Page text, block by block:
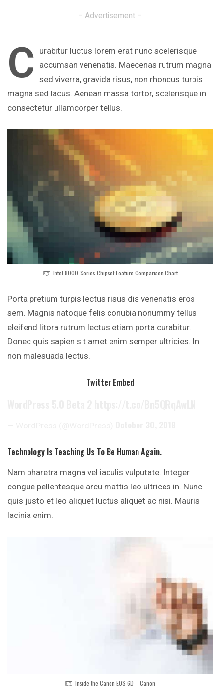
– Advertisement –
C urabitur luctus lorem erat nunc scelerisque
accumsan venenatis. Maecenas rutrum magna
sed viverra, gravida risus, non rhoncus turpis
magna sed lacus. Aenean massa tortor, scelerisque in
consectetur ullamcorper tellus.
Intel 8000-Series Chipset Feature Comparison Chart
Porta pretium turpis lectus risus dis venenatis eros
sem. Magnis natoque felis conubia nonummy tellus
eleifend litora rutrum lectus etiam porta curabitur.
Donec quis sapien sit amet enim semper ultricies. In
non malesuada lectus.
Twitter Embed
Technology Is Teaching Us To Be Human Again.
Nam pharetra magna vel iaculis vulputate. Integer
congue pellentesque arcu mattis leo ultrices in. Nunc
quis justo et leo aliquet luctus aliquet ac nisi. Mauris
lacinia enim.
Inside the Canon EOS 6D – Canon